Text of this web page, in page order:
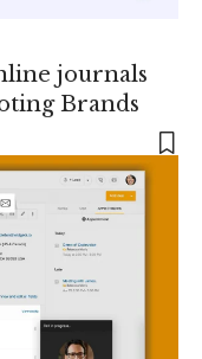
journals
Brands